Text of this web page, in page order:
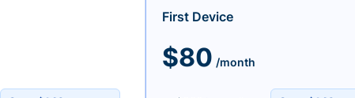
First Device
$80 /month